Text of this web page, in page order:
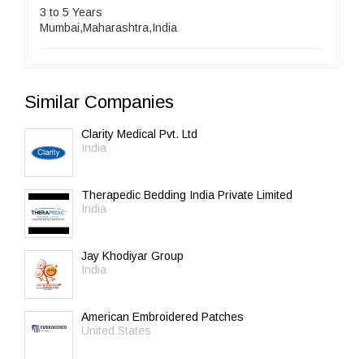
3 to 5 Years
Mumbai,Maharashtra,India
Similar Companies
Clarity Medical Pvt. Ltd
India
Therapedic Bedding India Private Limited
India
Jay Khodiyar Group
India
American Embroidered Patches
United States